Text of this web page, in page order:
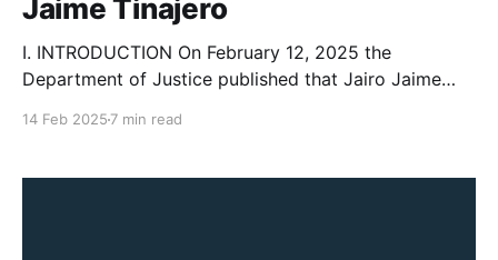
Jaime Tinajero
I. INTRODUCTION On February 12, 2025 the
Department of Justice published that Jairo Jaime
14 Feb 2025 7 min read